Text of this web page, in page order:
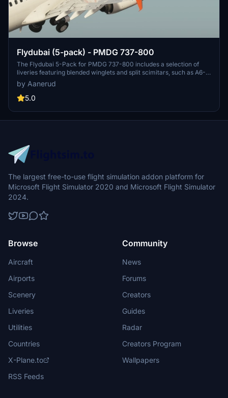
Flydubai (5-pack) - PMDG 737-800
The Flydubai 5-Pack for PMDG 737-800 includes a selection of
liveries featuring blended winglets and split scimitars, such as A6-
FEA and A6-FEC celebrating 10 years of Flydubai. Customize your
aircraft by following simple installation instructions provided.
Feedback and donations are welcomed by the developer for
the latest liveries and enjoy the variety offered in this pack.
by Aanerud
5.0
The largest free-to-use flight simulation addon platform for
Microsoft Flight Simulator 2020 and Microsoft Flight Simulator
2024.
Browse
Aircraft
Airports
Scenery
Liveries
Utilities
Countries
X-Plane.to
RSS Feeds
Community
News
Forums
Creators
Guides
Radar
Creators Program
Wallpapers